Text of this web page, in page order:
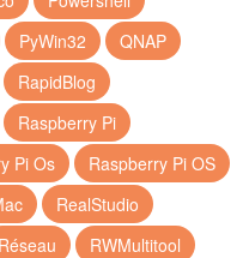
PyWin32
QNAP
RapidBlog
Raspberry Pi
Pi Os
Raspberry Pi OS
RealStudio
Réseau
RWMultitool